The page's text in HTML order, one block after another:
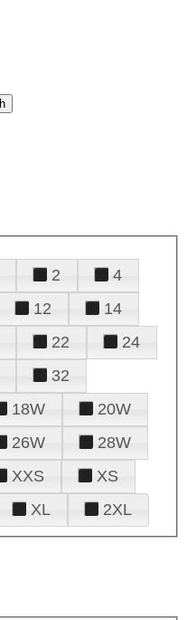
2
4
12
14
22
24
32
18W
20W
26W
28W
XXS
XS
XL 2XL